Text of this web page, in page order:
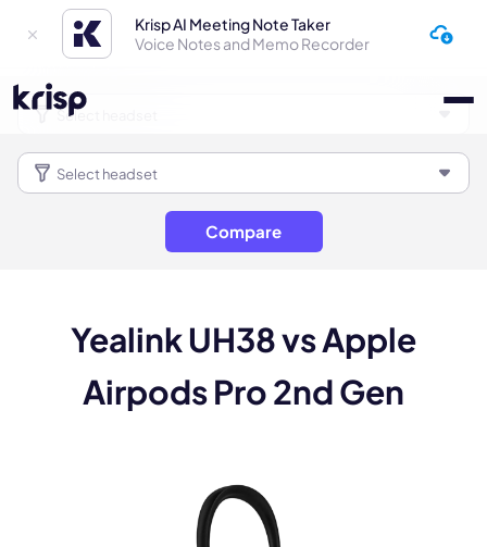
Krisp AI Meeting Note Taker
Voice Notes and Memo Recorder
Compare
Yealink UH38 vs Apple
Airpods Pro 2nd Gen